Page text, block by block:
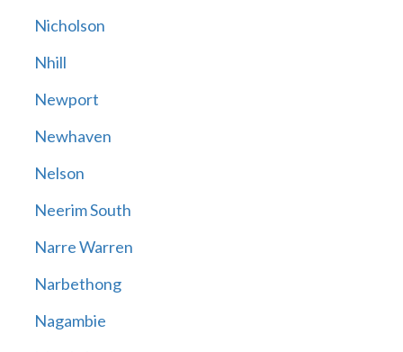
Nicholson
Nhill
Newport
Newhaven
Nelson
Neerim South
Narre Warren
Narbethong
Nagambie